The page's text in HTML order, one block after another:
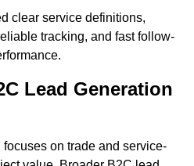
clear service definitions,
tracking, and fast follow-
Lead Generation
on trade and service-